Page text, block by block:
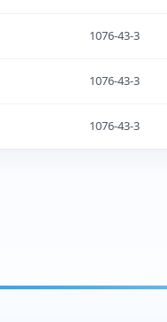
1076-43-3
1076-43-3
1076-43-3